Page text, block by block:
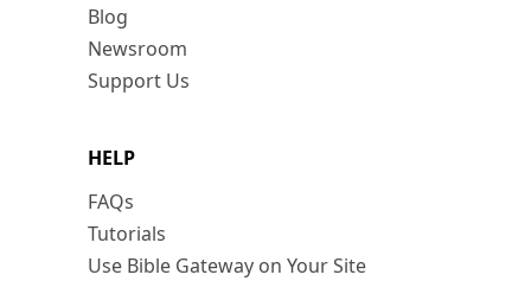
Blog
Newsroom
Support Us
HELP
FAQs
Tutorials
Use Bible Gateway on Your Site